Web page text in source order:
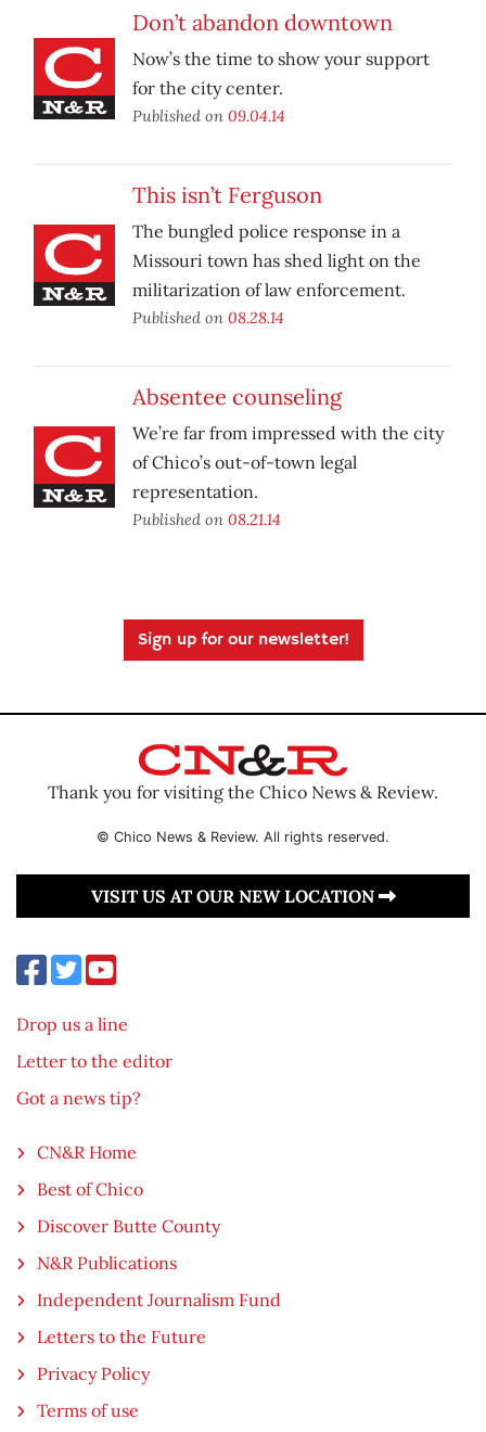
Don’t abandon downtown
Now’s the time to show your support
for the city center.
Published on 09.04.14
This isn’t Ferguson
The bungled police response in a
Missouri town has shed light on the
militarization of law enforcement.
Published on 08.28.14
Absentee counseling
We’re far from impressed with the city
of Chico’s out-of-town legal
representation.
Published on 08.21.14
Sign up for our newsletter!
Thank you for visiting the Chico News & Review.
© Chico News & Review. All rights reserved.
VISIT US AT OUR NEW LOCATION
Drop us a line
Letter to the editor
Got a news tip?
CN&R Home
Best of Chico
Discover Butte County
N&R Publications
Independent Journalism Fund
Letters to the Future
Privacy Policy
Terms of use